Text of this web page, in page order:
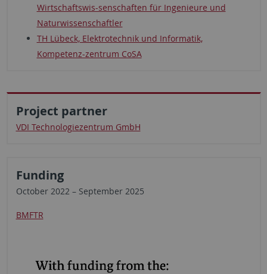
Wirtschaftswis-senschaften für Ingenieure und
Naturwissenschaftler
TH Lübeck, Elektrotechnik und Informatik,
Kompetenz-zentrum CoSA
Project partner
VDI Technologiezentrum GmbH
Funding
October 2022 – September 2025
BMFTR